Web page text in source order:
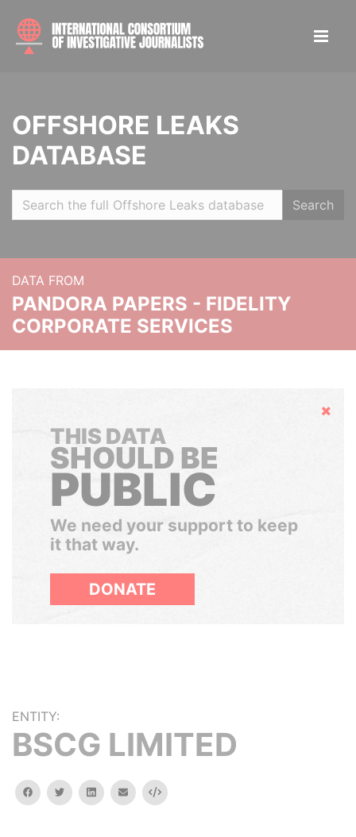
OFFSHORE LEAKS
DATABASE
Search
DATA FROM
PANDORA PAPERS - FIDELITY
CORPORATE SERVICES
Hide
THIS DATA
SHOULD BE
PUBLIC
We need your support to keep
it that way.
DONATE
ENTITY:
BSCG LIMITED
facebooktwitterlinkedinemail Embed